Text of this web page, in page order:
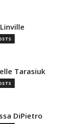
Tarasiuk
DiPietro